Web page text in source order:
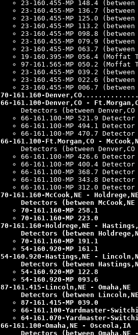
23-160.455-MP 148.4 (between
23-160.455-MP 136.7 (between
23-160.455-MP 125.0 (between
23-160.455-MP 113.2 (between
23-160.455-MP 098.8 (between
23-160.455-MP 079.9 (between
23-160.455-MP 063.7
19-160.395-MP 056.4 (Moffat
97-161.565-MP 050.2 (Moffat
23-160.455-MP 039.2
23-160.455-MP 022.6
23-160.455-MP 006.7
70-161.160-
66-161.100-Denver,CO -
Detectors (between
66-161.100-MP 521.9
66-161.100-MP 494.1 Detector
66-161.100-MP 470.7
66-161.100-Ft.Morgan,CO -
Detectors (between
66-161.100-MP 426.6
66-161.100-MP 400.4
66-161.100-MP 368.7
66-161.100-MP 343.8 Detector
66-161.100-MP 312.0
70-161.160-McCook,NE - Holdrege,NE
Detectors (between
70-161.160-MP 258.1
70-161.160-MP 223.0
70-161.160-Holdrege,NE -
Detectors (between
70-161.160-MP 191.1
54-160.920-MP 161.1
54-160.920-Hastings,NE -
Detectors (between
54-160.920-MP 122.8
54-160.920-MP 093.6
87-161.415-Lincoln,NE - Omaha,NE
Detectors (between
87-161.415-MP 039.0
66-161.100-Yardmaster-
64-161.070-Yardmaster-
66-161.100-Omaha,NE - Osceola,IA
Detectors (between